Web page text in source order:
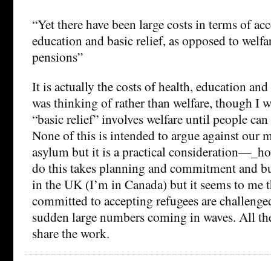
“Yet there have been large costs in terms of
education and basic relief, as opposed to
pensions”
It is actually the costs of health, education
was thinking of rather than welfare, though I
“basic relief” involves welfare until people
None of this is intended to argue against our
asylum but it is a practical
do this takes planning and commitment and
in the UK (I’m in Canada) but it seems to me
committed to accepting refugees are
sudden large numbers coming in waves. All
share the work.